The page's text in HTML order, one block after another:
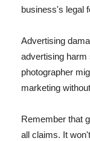
business's legal
Advertising
advertising harm
photographer
marketing
Remember that
all claims. It